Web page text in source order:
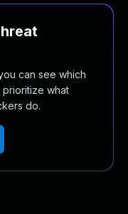
can see which
prioritize what
do.